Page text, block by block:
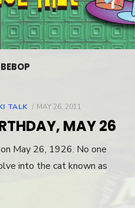
TALK
POSTED
MAY 26, 2011
MAY 26
May 26, 1926. No one
into the cat known as